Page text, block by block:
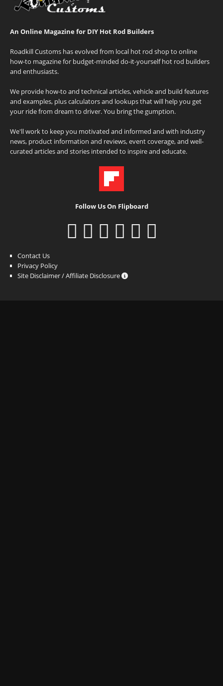
An Online Magazine for DIY Hot Rod Builders
Roadkill Customs has evolved from local hot rod shop to online
how-to magazine for budget-minded do-it-yourself hot rod builders
and enthusiasts.
We provide how-to and technical articles, vehicle and build features
and examples, plus calculators and lookups that will help you get
your ride from dream to driver. You bring the gumption.
We'll work to keep you motivated and informed and with industry
news, product information and reviews, event coverage, and well-
curated articles and stories intended to inspire and educate.
Follow Us On Flipboard
Contact Us
Privacy Policy
Site Disclaimer / Affiliate Disclosure